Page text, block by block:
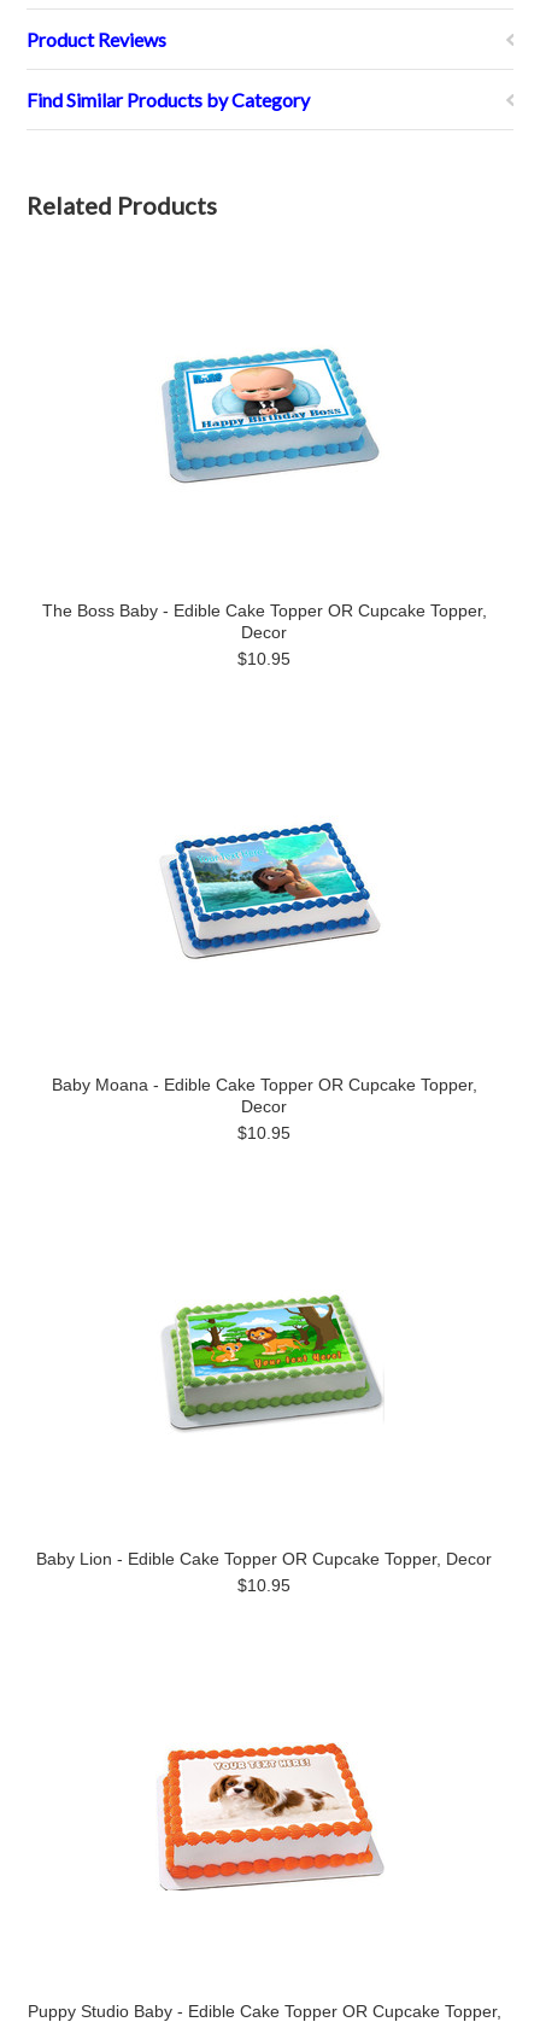
Product Reviews
Find Similar Products by Category
Related Products
The Boss Baby - Edible Cake Topper OR Cupcake Topper,
Decor
$10.95
Baby Moana - Edible Cake Topper OR Cupcake Topper,
Decor
$10.95
Baby Lion - Edible Cake Topper OR Cupcake Topper, Decor
$10.95
Puppy Studio Baby - Edible Cake Topper OR Cupcake Topper,